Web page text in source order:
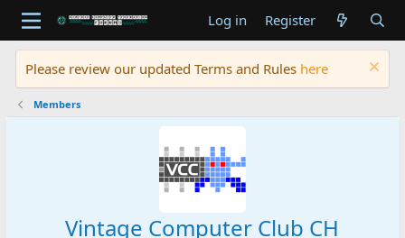
Log in Register
Please review our updated Terms and Rules here
Members
Vintage Computer Club CH